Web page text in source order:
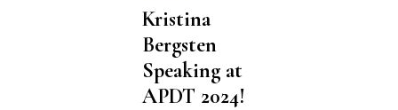
Kristina
Bergsten
Speaking at
APDT 2024!